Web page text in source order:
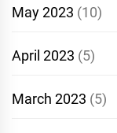
May 2023 (10)
April 2023 (5)
March 2023 (5)